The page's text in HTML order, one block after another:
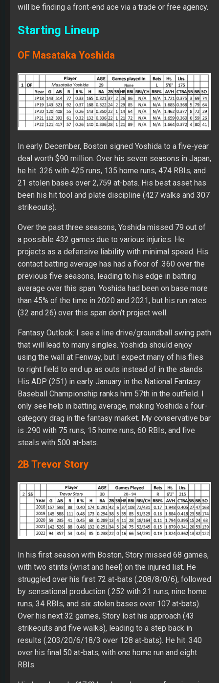
will be finding a front-end ace via a trade or free agency.
Starting Lineup
OF Masataka Yoshida
In early December, Boston signed Yoshida to a five-year
deal worth $90 million. Over his seven seasons in Japan,
he hit .326 with 425 runs, 135 home runs, 474 RBIs, and
21 stolen bases over 2,759 at-bats. His best asset has
been his hit tool and plate discipline (427 walks and 307
strikeouts).
Over the past three seasons, Yoshida missed 79 out of
a possible 432 games due to various injuries. He
projects as a defensive liability with minimal speed. His
contact batting average has had a floor of .360 over the
previous five seasons, leading to his edge in batting
average over this span. Yoshida had been on base more
than 45% of the time in 2020 and 2021, but his run rates
(32 and 26) over this span don’t project well.
Fantasy Outlook: I see a line drive/groundball swing path
that will lead to many singles. Yoshida should enjoy
using the wall at Fenway, but I expect many of his flies
to right field to end up as outs instead of in the stands.
His ADP (251) in early January in the National Fantasy
Baseball Championship ranks him 57th in the outfield. I
only see help in batting average, making Yoshida a four-
category drag in the fantasy market. My conservative bar
is .290 with 75 runs, 15 home runs, 60 RBIs, and five
steals with 500 at-bats.
2B Trevor Story
In his first season with Boston, Story missed 68 games,
with two stints (wrist and heel) on the injured list. He
struggled over his first 72 at-bats (.208/8/0/6), followed
by sensational production (.252 with 21 runs, nine home
runs, 34 RBIs, and six stolen bases over 107 at-bats).
Over his next 32 games, Story lost his approach (43
strikeouts and five walks), leading to a step back in
results (.203/20/6/18/3 over 128 at-bats). He hit .340
over his final 50 at-bats, with one home run and eight
RBIs.